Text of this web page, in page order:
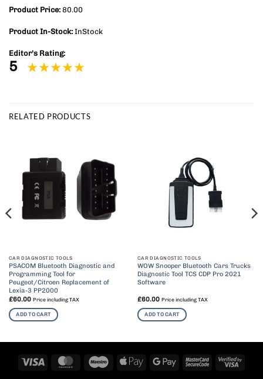
Product Price: 80.00
Product In-Stock: InStock
Editor's Rating:
5
RELATED PRODUCTS
CAR DIAGNOSTIC TOOLS
PSACOM Bluetooth Diagnostic and
Programming Tool for
Peugeot/Citroen Replacement of
Lexia-3 PP2000
£60.00 Price including TAX
ADD TO CART
CAR DIAGNOSTIC TOOLS
WOW Snooper Bluetooth Cars Trucks
Diagnostic Tool TCS CDP Pro 2021
Software
£60.00 Price including TAX
ADD TO CART
MasterCardMaestro Apple
Google
MasterCardVisa